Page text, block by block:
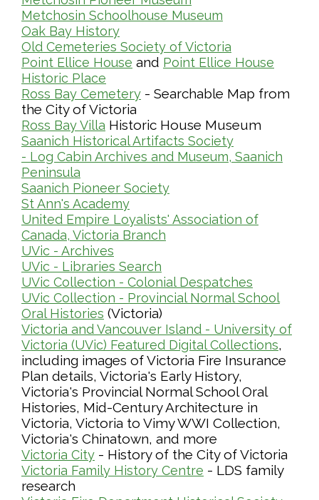
Metchosin Schoolhouse Museum
Oak Bay History
Old Cemeteries Society of Victoria
Point Ellice House and Point Ellice House
Historic Place
Ross Bay Cemetery - Searchable Map from
the City of Victoria
Ross Bay Villa Historic House Museum
Saanich Historical Artifacts Society
- Log Cabin Archives and Museum, Saanich
Peninsula
Saanich Pioneer Society
St Ann's Academy
United Empire Loyalists' Association of
Canada, Victoria Branch
UVic - Archives
UVic - Libraries Search
UVic Collection - Colonial Despatches
UVic Collection - Provincial Normal School
Oral Histories (Victoria)
Victoria and Vancouver Island - University of
Victoria (UVic) Featured Digital Collections,
including images of Victoria Fire Insurance
Plan details, Victoria's Early History,
Victoria's Provincial Normal School Oral
Histories, Mid-Century Architecture in
Victoria, Victoria to Vimy WWI Collection,
Victoria's Chinatown, and more
Victoria City - History of the City of Victoria
Victoria Family History Centre - LDS family
research